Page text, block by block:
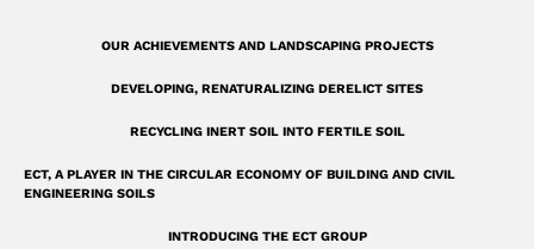
OUR ACHIEVEMENTS AND LANDSCAPING PROJECTS
DEVELOPING, RENATURALIZING DERELICT SITES
RECYCLING INERT SOIL INTO FERTILE SOIL
ECT, A PLAYER IN THE CIRCULAR ECONOMY OF BUILDING AND CIVIL
ENGINEERING SOILS
INTRODUCING THE ECT GROUP